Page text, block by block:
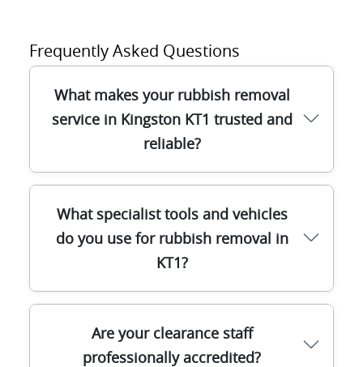
Frequently Asked Questions
What makes your rubbish removal
service in Kingston KT1 trusted and
reliable?
We have been providing trusted rubbish
removal in Kingston KT1 for over 10 years.
Our trained team uses modern vehicles
and equipment to deliver prompt, safe,
and affordable clearance. Thousands of
satisfied customers and glowing
testimonials back our reputation for
reliability and professionalism.
What specialist tools and vehicles
do you use for rubbish removal in
KT1?
Our rubbish removal crews use purpose-
built vans, trolleys, secure containers, PPE,
Are your clearance staff
professionally accredited?